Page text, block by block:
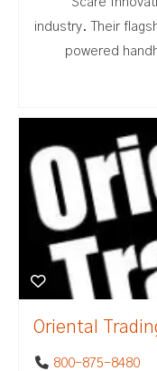
industry. Their
powered
Oriental
800-875-8480